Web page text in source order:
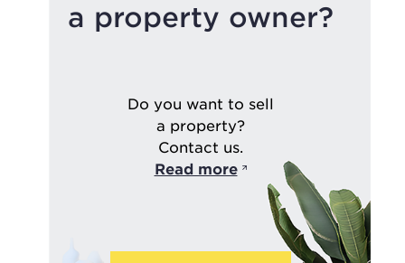
a property owner?
Do you want to sell
a property?
Contact us.
Read more